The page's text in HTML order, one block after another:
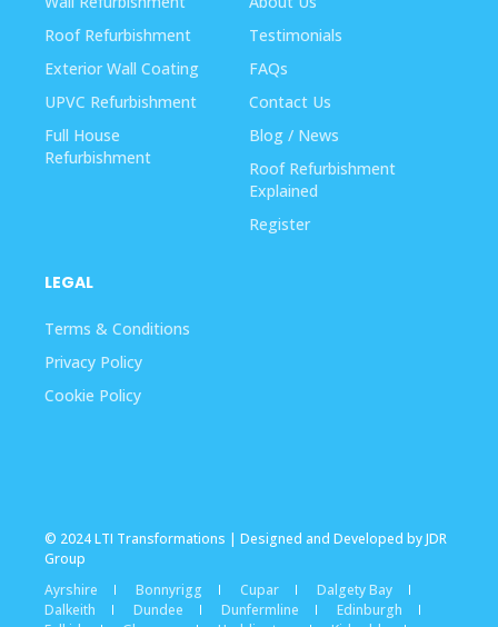
Roof Refurbishment
Exterior Wall Coating
UPVC Refurbishment
Full House
Refurbishment
Testimonials
FAQs
Contact Us
Blog / News
Roof Refurbishment
Explained
Register
LEGAL
Terms & Conditions
Privacy Policy
Cookie Policy
© 2024 LTI Transformations | Designed and Developed by JDR
Group
Ayrshire
Bonnyrigg Cupar
Dalgety Bay
Dalkeith
Dundee Dunfermline
Edinburgh